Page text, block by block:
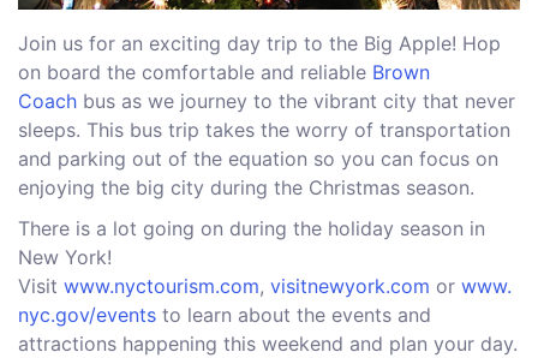
Join us for an exciting day trip to the Big Apple! Hop
on board the comfortable and reliable Brown
Coach bus as we journey to the vibrant city that never
sleeps. This bus trip takes the worry of transportation
and parking out of the equation so you can focus on
enjoying the big city during the Christmas season.
There is a lot going on during the holiday season in
New York!
Visit www.nyctourism.com, visitnewyork.com or www.
nyc.gov/events to learn about the events and
attractions happening this weekend and plan your day.